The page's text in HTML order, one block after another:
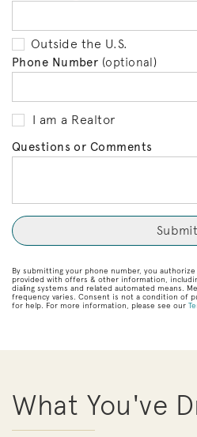
Outside the U.S.
Phone Number (optional)
I am a Realtor
Questions or Comments
By submitting your phone number, you
provided with offers & other information,
dialing systems and related automated means.
frequency varies. Consent is not a condition of
for help. For more information, please see our
What You've